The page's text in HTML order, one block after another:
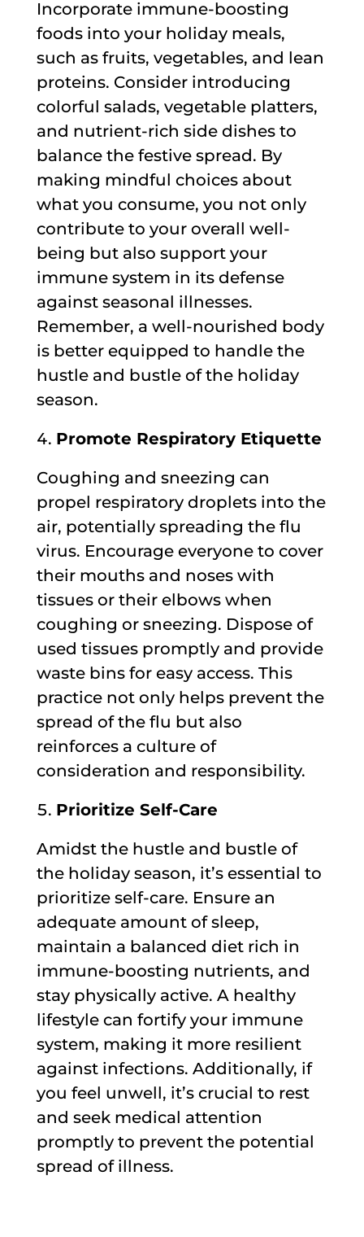
Incorporate immune-boosting
foods into your holiday meals,
such as fruits, vegetables, and lean
proteins. Consider introducing
colorful salads, vegetable platters,
and nutrient-rich side dishes to
balance the festive spread. By
making mindful choices about
what you consume, you not only
contribute to your overall well-
being but also support your
immune system in its defense
against seasonal illnesses.
Remember, a well-nourished body
is better equipped to handle the
hustle and bustle of the holiday
season.
Promote Respiratory Etiquette
Coughing and sneezing can
propel respiratory droplets into the
air, potentially spreading the flu
virus. Encourage everyone to cover
their mouths and noses with
tissues or their elbows when
coughing or sneezing. Dispose of
used tissues promptly and provide
waste bins for easy access. This
practice not only helps prevent the
spread of the flu but also
reinforces a culture of
consideration and responsibility.
Prioritize Self-Care
Amidst the hustle and bustle of
the holiday season, it’s essential to
prioritize self-care. Ensure an
adequate amount of sleep,
maintain a balanced diet rich in
immune-boosting nutrients, and
stay physically active. A healthy
lifestyle can fortify your immune
system, making it more resilient
against infections. Additionally, if
you feel unwell, it’s crucial to rest
and seek medical attention
promptly to prevent the potential
spread of illness.